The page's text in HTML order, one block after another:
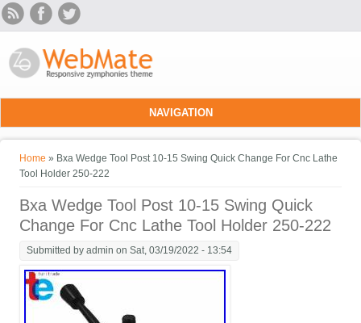
Skip to main content
NAVIGATION
You are here
Home » Bxa Wedge Tool Post 10-15 Swing Quick Change For Cnc Lathe
Tool Holder 250-222
Bxa Wedge Tool Post 10-15 Swing Quick
Change For Cnc Lathe Tool Holder 250-222
Submitted byadmin on Sat, 03/19/2022 - 13:54